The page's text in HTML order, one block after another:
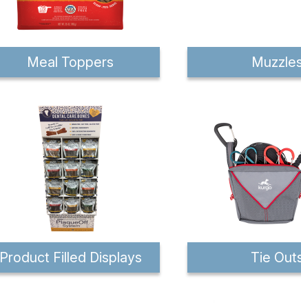
Meal Toppers
Product Filled Displays Tie